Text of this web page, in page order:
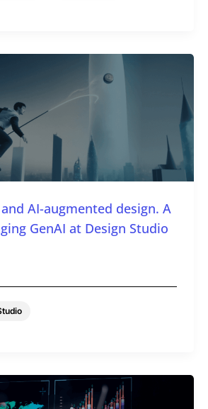
AI-augmented design. A
GenAI at Design Studio